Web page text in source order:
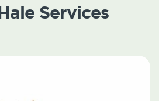
Services